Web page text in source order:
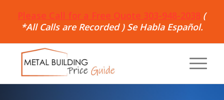
Please Call for a Free Quote 303-948-2038 (
*All Calls are Recorded ) Se Habla Español.